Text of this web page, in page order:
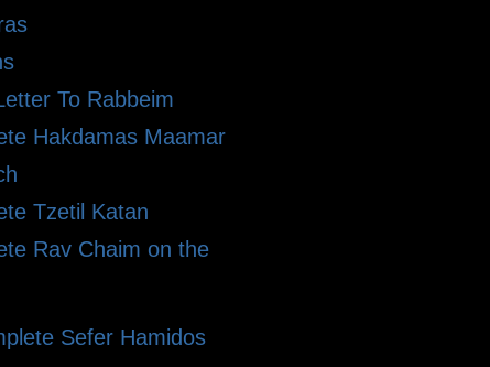
To Rabbeim
Hakdamas Maamar
Tzetil Katan
Rav Chaim on the
Sefer Hamidos